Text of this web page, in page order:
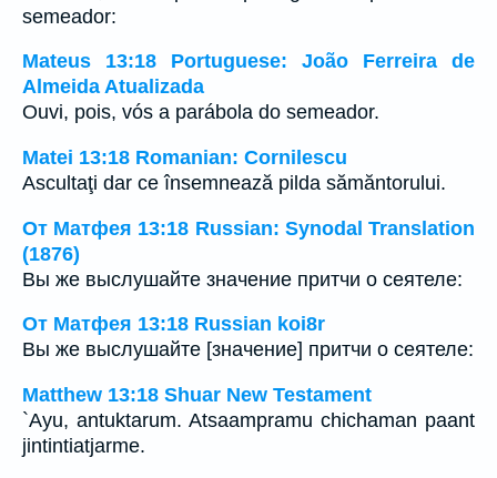
semeador:
Mateus 13:18 Portuguese: João Ferreira de
Almeida Atualizada
Ouvi, pois, vós a parábola do semeador.
Matei 13:18 Romanian: Cornilescu
Ascultaţi dar ce însemnează pilda sămăntorului.
От Матфея 13:18 Russian: Synodal Translation
(1876)
Вы же выслушайте значение притчи о сеятеле:
От Матфея 13:18 Russian koi8r
Вы же выслушайте [значение] притчи о сеятеле:
Matthew 13:18 Shuar New Testament
`Ayu, antuktarum. Atsaampramu chichaman paant
jintintiatjarme.